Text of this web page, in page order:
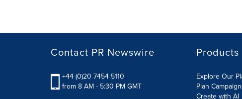
Contact PR Newswire
+44 (0)20 7454 5110
from 8 AM - 5:30 PM GMT
Products
Explore Our
Plan
Create with AI